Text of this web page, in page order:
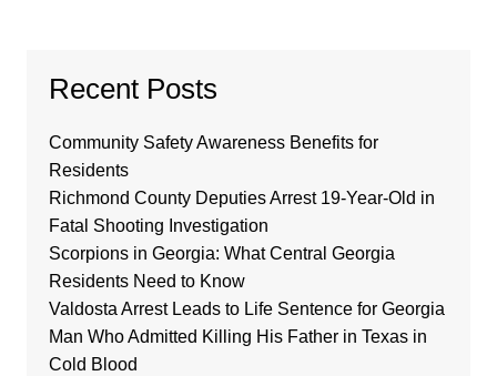
Recent Posts
Community Safety Awareness Benefits for
Residents
Richmond County Deputies Arrest 19-Year-Old in
Fatal Shooting Investigation
Scorpions in Georgia: What Central Georgia
Residents Need to Know
Valdosta Arrest Leads to Life Sentence for Georgia
Man Who Admitted Killing His Father in Texas in
Cold Blood